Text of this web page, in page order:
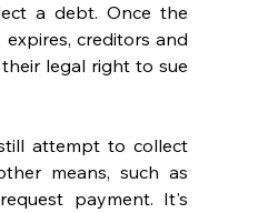
a debt. Once the
creditors and
legal right to sue
attempt to collect
means, such as
payment. It's